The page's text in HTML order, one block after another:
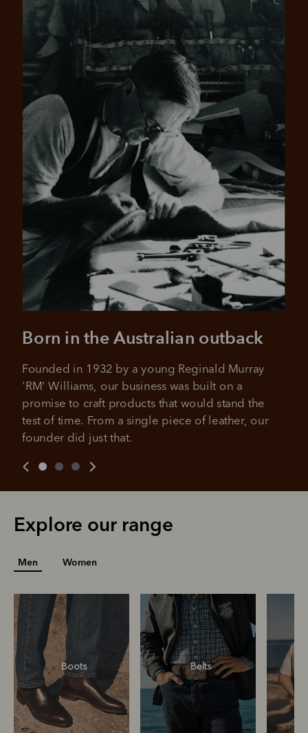
SHOP NOW. PAY LATER.
ALWAYSINTEREST-FREE.
Add your favourites to cart
Select Afterpay at checkout
Log into or create your
Afterpay account with instant
Your purchase will be split into
weeks
All you need to apply is to have a debit or credit card, to be
over 18 years of age, and to be a resident of Australia
payment may be due at the time of purchase.
For complete terms visit
Pay in 4 is fast, flexible & secure.
Available on eligible accounts after selecting the
PayPal button at checkout
No interest charged
Make interest-free payments with PayPal Pay
in 4.
No sign-up fees or late fees on your
purchases.
It's backed by PayPal
Get the same security and buyer protection
you already enjoy from PayPal.
For full terms and conditions see
Born in the Australian outback
Founded in 1932 by a young Reginald Murray
'RM' Williams, our business was built on a
promise to craft products that would stand the
test of time. From a single piece of leather, our
founder did just that.
Explore our range
Men Women
Boots Belts